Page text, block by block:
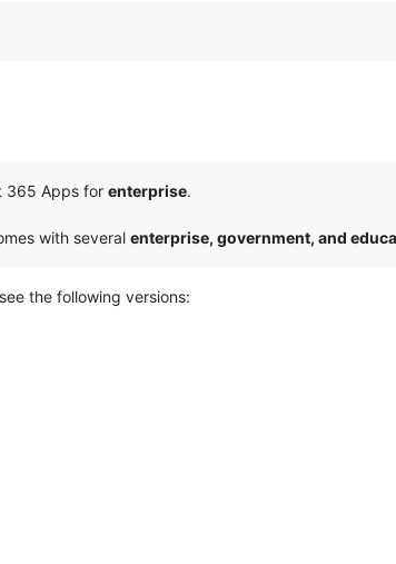
365 Apps for enterprise.
with several enterprise, government, and
the following versions: